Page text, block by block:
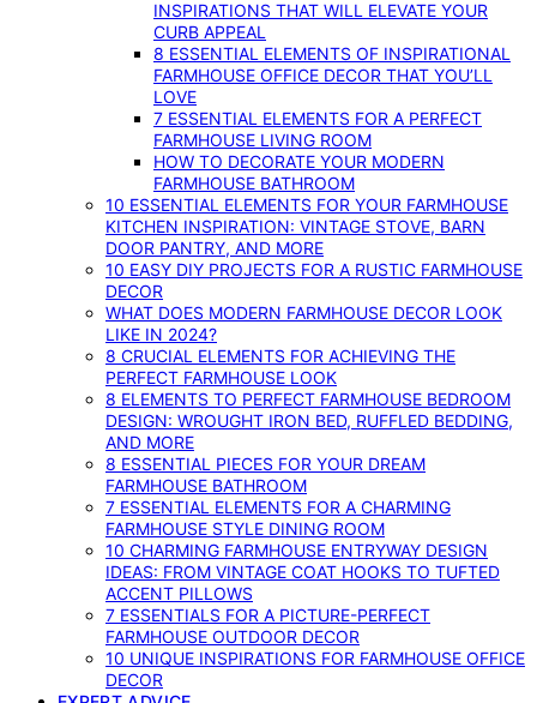
INSPIRATIONS THAT WILL ELEVATE YOUR
CURB APPEAL
8 ESSENTIAL ELEMENTS OF INSPIRATIONAL
FARMHOUSE OFFICE DECOR THAT YOU’LL
LOVE
7 ESSENTIAL ELEMENTS FOR A PERFECT
FARMHOUSE LIVING ROOM
HOW TO DECORATE YOUR MODERN
FARMHOUSE BATHROOM
10 ESSENTIAL ELEMENTS FOR YOUR FARMHOUSE
KITCHEN INSPIRATION: VINTAGE STOVE, BARN
DOOR PANTRY, AND MORE
10 EASY DIY PROJECTS FOR A RUSTIC FARMHOUSE
DECOR
WHAT DOES MODERN FARMHOUSE DECOR LOOK
LIKE IN 2024?
8 CRUCIAL ELEMENTS FOR ACHIEVING THE
PERFECT FARMHOUSE LOOK
8 ELEMENTS TO PERFECT FARMHOUSE BEDROOM
DESIGN: WROUGHT IRON BED, RUFFLED BEDDING,
AND MORE
8 ESSENTIAL PIECES FOR YOUR DREAM
FARMHOUSE BATHROOM
7 ESSENTIAL ELEMENTS FOR A CHARMING
FARMHOUSE STYLE DINING ROOM
10 CHARMING FARMHOUSE ENTRYWAY DESIGN
IDEAS: FROM VINTAGE COAT HOOKS TO TUFTED
ACCENT PILLOWS
7 ESSENTIALS FOR A PICTURE-PERFECT
FARMHOUSE OUTDOOR DECOR
10 UNIQUE INSPIRATIONS FOR FARMHOUSE OFFICE
DECOR